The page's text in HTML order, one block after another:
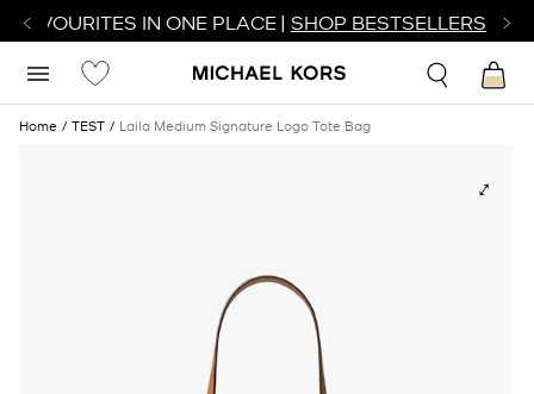
FAVOURITES IN ONE PLACE | SHOP BESTSELLERS
Home TEST Laila Medium Signature Logo Tote Bag